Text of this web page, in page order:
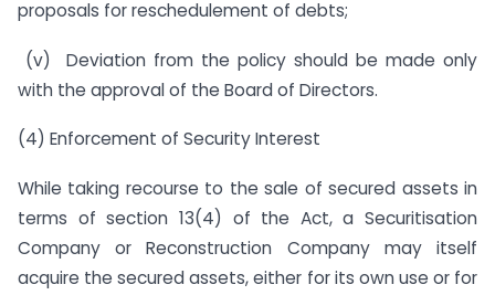
proposals for reschedulement of debts;
(v) Deviation from the policy should be made only
with the approval of the Board of Directors.
(4) Enforcement of Security Interest
While taking recourse to the sale of secured assets in
terms of section 13(4) of the Act, a Securitisation
Company or Reconstruction Company may itself
acquire the secured assets, either for its own use or for